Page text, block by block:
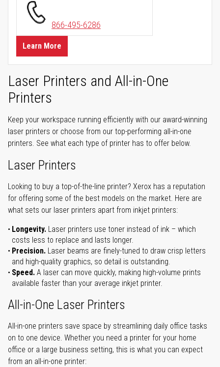
866-495-6286
Learn More
Laser Printers and All-in-One
Printers
Keep your workspace running efficiently with our award-winning
laser printers or choose from our top-performing all-in-one
printers. See what each type of printer has to offer below.
Laser Printers
Looking to buy a top-of-the-line printer? Xerox has a reputation
for offering some of the best models on the market. Here are
what sets our laser printers apart from inkjet printers:
Longevity. Laser printers use toner instead of ink – which
costs less to replace and lasts longer.
Precision. Laser beams are finely-tuned to draw crisp letters
and high-quality graphics, so detail is outstanding.
Speed. A laser can move quickly, making high-volume prints
available faster than your average inkjet printer.
All-in-One Laser Printers
All-in-one printers save space by streamlining daily office tasks
on to one device. Whether you need a printer for your home
office or a large business setting, this is what you can expect
from an all-in-one printer: